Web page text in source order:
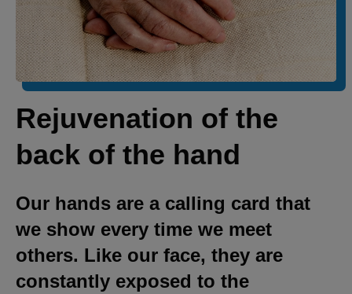
Rejuvenation of the
back of the hand
Our hands are a calling card that
we show every time we meet
others. Like our face, they are
constantly exposed to the